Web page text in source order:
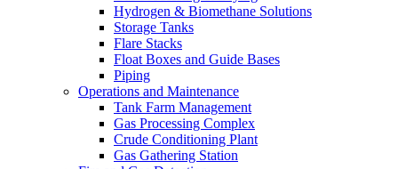
Hydrogen & Biomethane Solutions
Storage Tanks
Flare Stacks
Float Boxes and Guide Bases
Piping
Operations and Maintenance
Tank Farm Management
Gas Processing Complex
Crude Conditioning Plant
Gas Gathering Station